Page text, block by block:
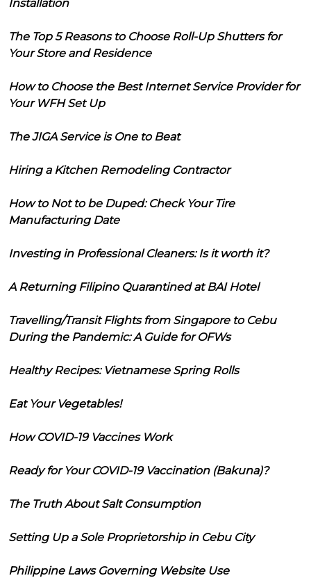
Installation
The Top 5 Reasons to Choose Roll-Up Shutters for
Your Store and Residence
How to Choose the Best Internet Service Provider for
Your WFH Set Up
The JIGA Service is One to Beat
Hiring a Kitchen Remodeling Contractor
How to Not to be Duped: Check Your Tire
Manufacturing Date
Investing in Professional Cleaners: Is it worth it?
A Returning Filipino Quarantined at BAI Hotel
Travelling/Transit Flights from Singapore to Cebu
During the Pandemic: A Guide for OFWs
Healthy Recipes: Vietnamese Spring Rolls
Eat Your Vegetables!
How COVID-19 Vaccines Work
Ready for Your COVID-19 Vaccination (Bakuna)?
The Truth About Salt Consumption
Setting Up a Sole Proprietorship in Cebu City
Philippine Laws Governing Website Use